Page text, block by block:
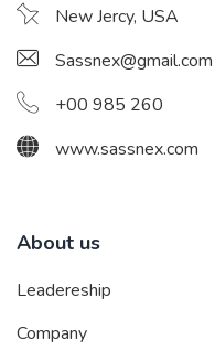
New Jercy, USA
Sassnex@gmail.com
+00 985 260
www.sassnex.com
About us
Leadereship
Company